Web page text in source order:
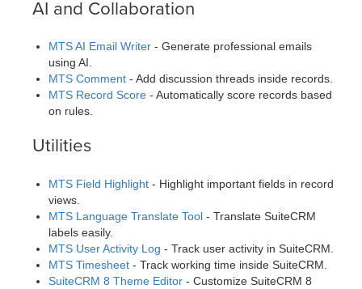
AI and Collaboration
MTS AI Email Writer - Generate professional emails
using AI.
MTS Comment - Add discussion threads inside records.
MTS Record Score - Automatically score records based
on rules.
Utilities
MTS Field Highlight - Highlight important fields in record
views.
MTS Language Translate Tool - Translate SuiteCRM
labels easily.
MTS User Activity Log - Track user activity in SuiteCRM.
MTS Timesheet - Track working time inside SuiteCRM.
SuiteCRM 8 Theme Editor - Customize SuiteCRM 8